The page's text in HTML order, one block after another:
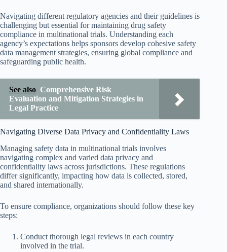
Navigating different regulatory agencies and their guidelines is
challenging but essential for maintaining drug safety
compliance in multinational trials. Understanding each
agency’s expectations helps sponsors develop cohesive safety
data management strategies, ensuring global compliance and
safeguarding public health.
See also Comprehensive Risk
Evaluation and Mitigation Strategies in
Legal Practice
Navigating Diverse Data Privacy and Confidentiality Laws
Managing safety data in multinational trials involves
navigating complex and varied data privacy and
confidentiality laws across jurisdictions. These regulations
differ significantly, impacting how data is collected, stored,
and shared internationally.
To ensure compliance, organizations should follow these key
steps:
Conduct thorough legal reviews in each country
involved in the trial.